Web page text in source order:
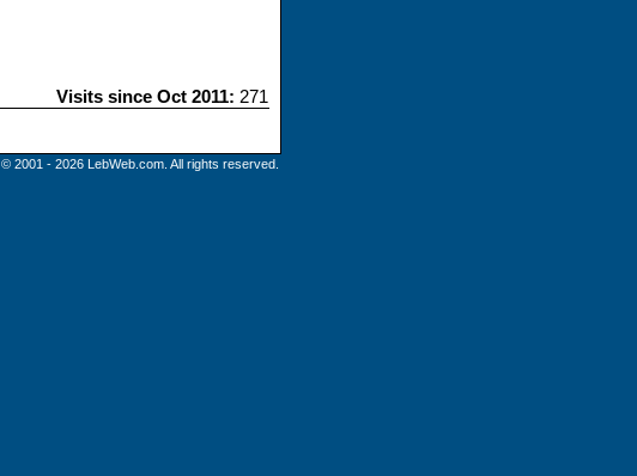
Visits since Oct 2011: 271
© 2001 - 2026 LebWeb.com. All rights reserved.